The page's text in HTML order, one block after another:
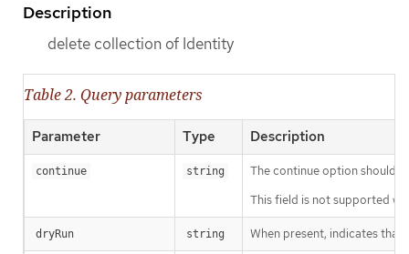
Description
delete collection of Identity
Table 2. Query parameters
Parameter Type Description
continue string
The continue option should
This field is not supported
dryRun string When present, indicates that